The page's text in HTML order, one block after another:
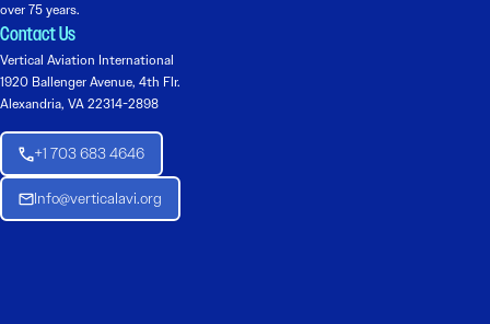
over 75 years.
Contact Us
Vertical Aviation International
1920 Ballenger Avenue, 4th Flr.
Alexandria, VA 22314-2898
+1 703 683 4646
Info@verticalavi.org